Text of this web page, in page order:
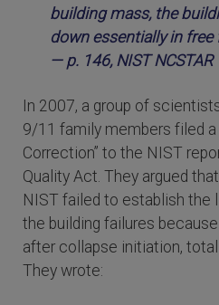
building mass, the
down essentially in free
— p. 146, NIST NCSTAR
In 2007, a group of
9/11 family members filed a
Correction” to the NIST
Quality Act. They argued
NIST failed to establish the
the building failures
after collapse initiation, total
They wrote: